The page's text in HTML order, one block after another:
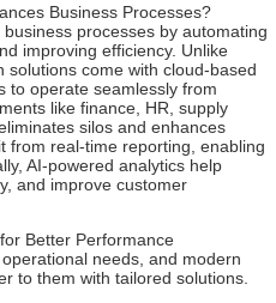
Business Processes?
processes by automating
improving efficiency. Unlike
solutions come with cloud-based
to operate seamlessly from
like finance, HR, supply
silos and enhances
from real-time reporting, enabling
AI-powered analytics help
and improve customer
Better Performance
needs, and modern
to them with tailored solutions.